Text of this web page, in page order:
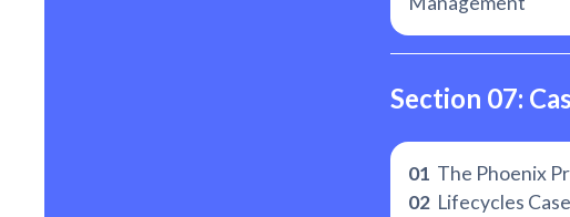
Section 07:
01 The Phoenix
02 Lifecycles